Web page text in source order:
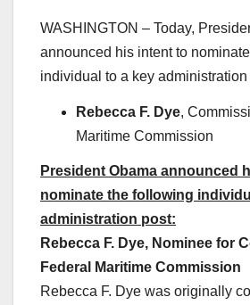
WASHINGTON – Today,
announced his intent to
individual to a key administration
Rebecca F. Dye,
Maritime Commission
President Obama announced
nominate the following
administration post:
Rebecca F. Dye, Nominee for
Federal Maritime Commission
Rebecca F. Dye was originally